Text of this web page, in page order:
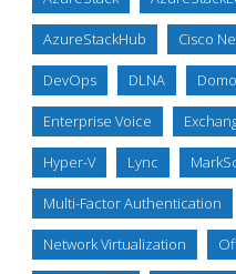
AzureStackHub Cisco
DevOps DLNA
Enterprise Voice
Hyper-V Lync
Multi-Factor Authentication
Network Virtualization